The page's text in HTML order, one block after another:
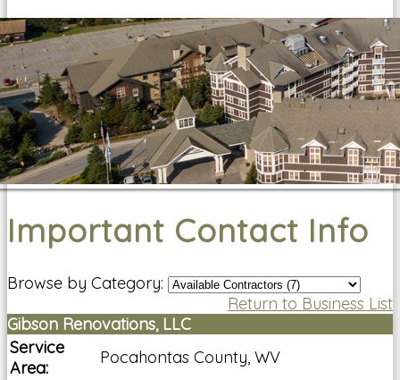
Important Contact Info
Browse by Category:
Return to Business List
Gibson Renovations, LLC
Service
Area:
Pocahontas County, WV